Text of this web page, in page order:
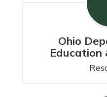
Ohio
Education